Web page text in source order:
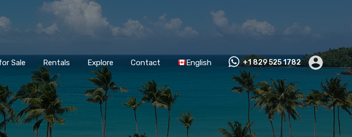
Sale Rentals Explore Contact English +1 829 525 1782